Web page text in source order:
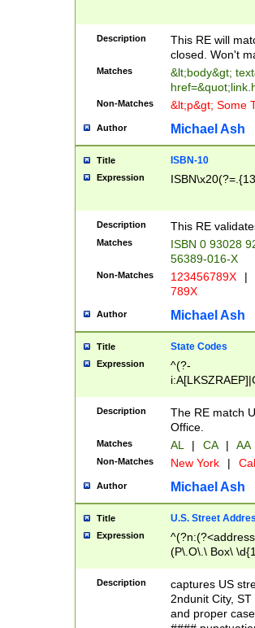
Description
This RE will
closed. Won't
Matches
&lt;body&gt;
Non-Matches &lt;p&gt; Some
Author Michael Ash
Title ISBN-10
Expression
Description This RE
Matches
ISBN 0 93028
56389-016-X
Non-Matches 123456789X |
789X
Author Michael Ash
Title State Codes
Expression
^(?-
Description
The RE match
Office.
Matches AL | CA | AA
Non-Matches New York |
Author Michael Ash
Title U.S. Street
Expression
(P\.O\.\ Box\
\x20(?
Description
captures US
2ndunit City,
and proper